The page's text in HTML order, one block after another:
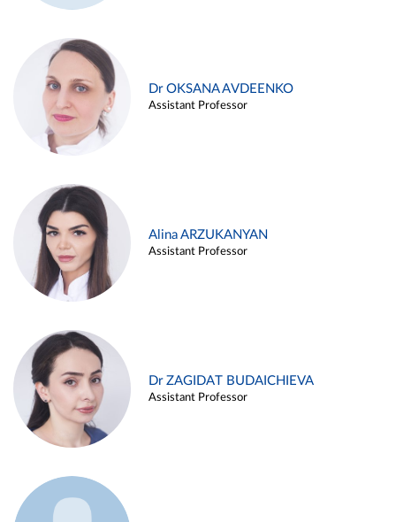
Dr OKSANA AVDEENKO
Assistant Professor
Alina ARZUKANYAN
Assistant Professor
Dr ZAGIDAT BUDAICHIEVA
Assistant Professor